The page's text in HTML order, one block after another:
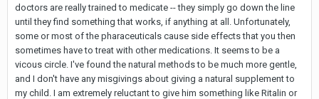
doctors are really trained to medicate -- they simply go down the line
until they find something that works, if anything at all. Unfortunately,
some or most of the pharaceuticals cause side effects that you then
sometimes have to treat with other medications. It seems to be a
vicous circle. I've found the natural methods to be much more gentle,
and I don't have any misgivings about giving a natural supplement to
my child. I am extremely reluctant to give him something like Ritalin or